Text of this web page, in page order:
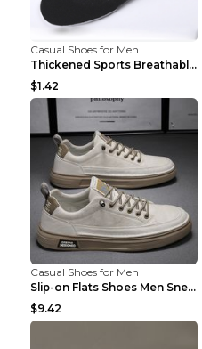
Casual Shoes for Men
Thickened Sports Breathable Shock Absorption Insol...
$1.42
Casual Shoes for Men
Slip-on Flats Shoes Men Sneakers Daily Leisure Spo...
$9.42